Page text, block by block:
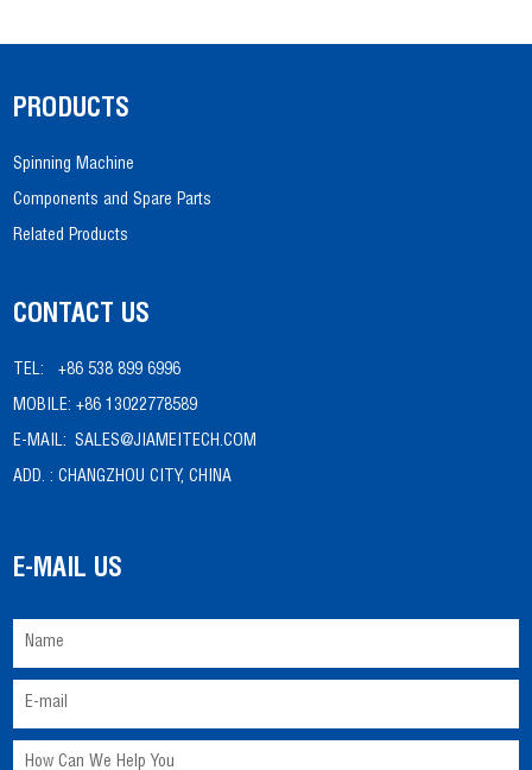
PRODUCTS
Spinning Machine
Components and Spare Parts
Related Products
CONTACT US
TEL: +86 538 899 6996
MOBILE: +86 13022778589
E-MAIL: SALES@JIAMEITECH.COM
ADD. :CHANGZHOU CITY, CHINA
E-MAIL US